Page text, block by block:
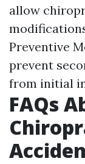
allow
Preventive
prevent
from initial
FAQs